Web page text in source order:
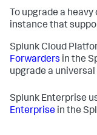
To upgrade a
instance that
Splunk Cloud
Forwarders in the
upgrade a
Splunk Enterprise
Enterprise in the